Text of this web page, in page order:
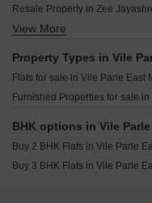
Siddhi Elite Vile Parle East
Time Gold Residences Vile
Vijayraj Dhavalganga Vile Parle
Notan Edge Vile Parle East
Ekdanta Amima Vile Parle East
Matoshree Swaroop Saravana
Regent Priyadarshani Vile
Resale Property in Zee
Resale Property in Alliance
View More
Property Types in Vile
Flats for sale in Vile Parle East
Furnished Properties for sale
BHK options in Vile
Buy 2 BHK Flats in Vile Parle
Buy 3 BHK Flats in Vile Parle